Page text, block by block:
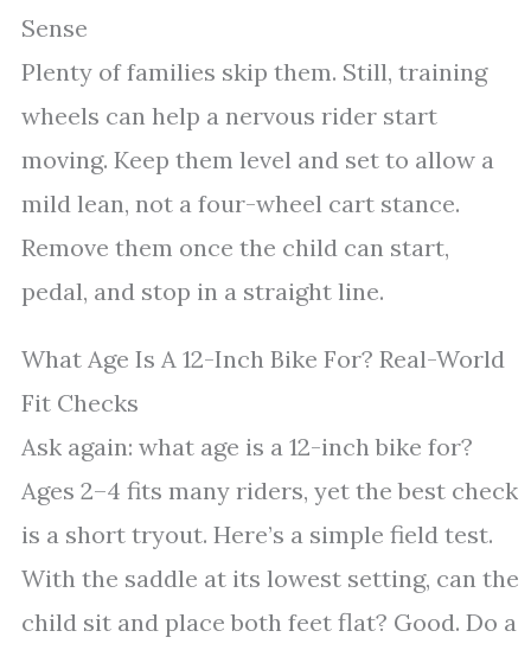
Sense
Plenty of families skip them. Still, training
wheels can help a nervous rider start
moving. Keep them level and set to allow a
mild lean, not a four-wheel cart stance.
Remove them once the child can start,
pedal, and stop in a straight line.
What Age Is A 12-Inch Bike For? Real-World
Fit Checks
Ask again: what age is a 12-inch bike for?
Ages 2–4 fits many riders, yet the best check
is a short tryout. Here’s a simple field test.
With the saddle at its lowest setting, can the
child sit and place both feet flat? Good. Do a